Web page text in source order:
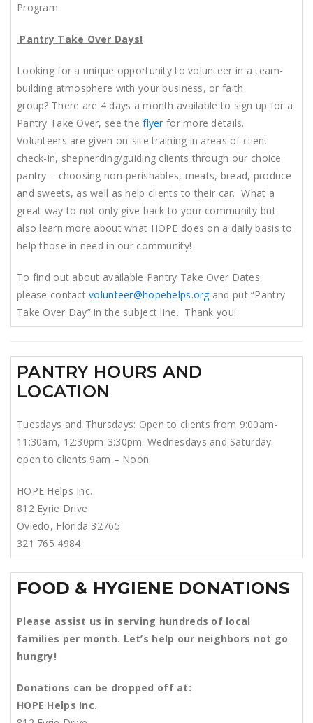
Program.
Pantry Take Over Days!
Looking for a unique opportunity to volunteer in a team-
building atmosphere with your business, or faith
group? There are 4 days a month available to sign up for a
Pantry Take Over, see theflyerfor more details.
Volunteers are given on-site training in areas of client
check-in, shepherding/guiding clients through our choice
pantry – choosing non-perishables, meats, bread, produce
and sweets, as well as help clients to their car. What a
great way to not only give back to your community but
also learn more about what HOPE does on a daily basis to
help those in need in our community!
To find out about available Pantry Take Over Dates,
please contactvolunteer@hopehelps.organd put “Pantry
Take Over Day” in the subject line. Thank you!
PANTRY HOURS AND
LOCATION
Tuesdays and Thursdays: Open to clients from 9:00am-
11:30am, 12:30pm-3:30pm. Wednesdays and Saturday:
open to clients 9am – Noon.
HOPE Helps Inc.
812 Eyrie Drive
Oviedo, Florida 32765
321 765 4984
FOOD & HYGIENE DONATIONS
Please assist us in serving hundreds of local
families per month. Let’s help our neighbors not go
hungry!
Donations can be dropped off at:
HOPE Helps Inc.